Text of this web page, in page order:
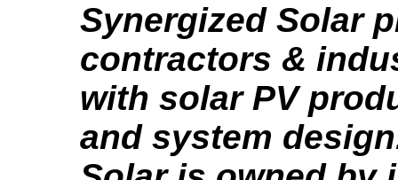
Synergized Solar
contractors &
with solar PV
and system